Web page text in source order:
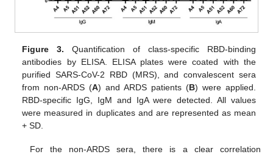
Figure 3. Quantification of class-specific RBD-binding
antibodies by ELISA. ELISA plates were coated with the
purified SARS-CoV-2 RBD (MRS), and convalescent sera
from non-ARDS (A) and ARDS patients (B) were applied.
RBD-specific IgG, IgM and IgA were detected. All values
were measured in duplicates and are represented as mean
+ SD.
For the non-ARDS sera, there is a clear correlation